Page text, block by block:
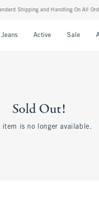
Shipping and Handling On All
Jeans Active Sale
Sold Out!
item is no longer available.